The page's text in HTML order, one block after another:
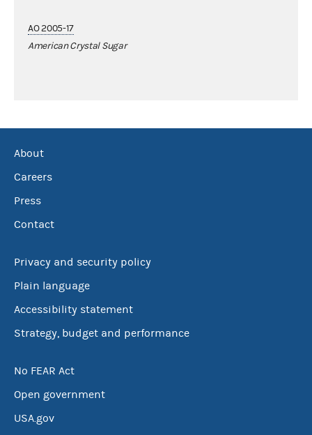
AO 2005-17
American Crystal Sugar
About
Careers
Press
Contact
Privacy and security policy
Plain language
Accessibility statement
Strategy, budget and performance
No FEAR Act
Open government
USA.gov